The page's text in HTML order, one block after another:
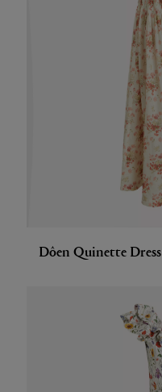
Dôen Quinette Dress